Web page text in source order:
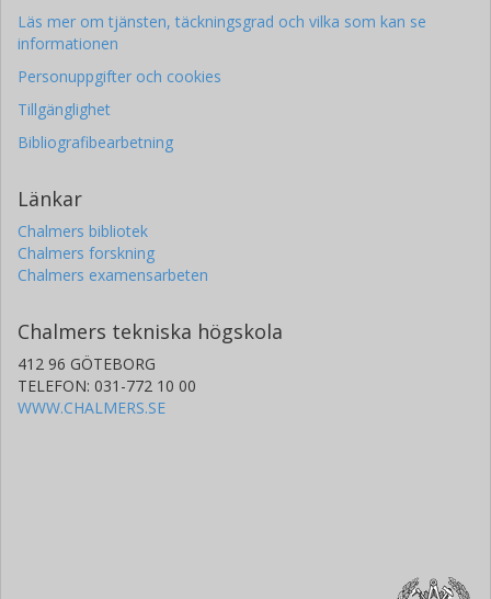
Läs mer om tjänsten, täckningsgrad och vilka som kan se
informationen
Personuppgifter och cookies
Tillgänglighet
Bibliografibearbetning
Länkar
Chalmers bibliotek
Chalmers forskning
Chalmers examensarbeten
Chalmers tekniska högskola
412 96 GÖTEBORG
TELEFON: 031-772 10 00
WWW.CHALMERS.SE